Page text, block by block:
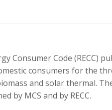
Consumer Code (RECC)
consumers for the
and solar thermal.
by MCS and by RECC.